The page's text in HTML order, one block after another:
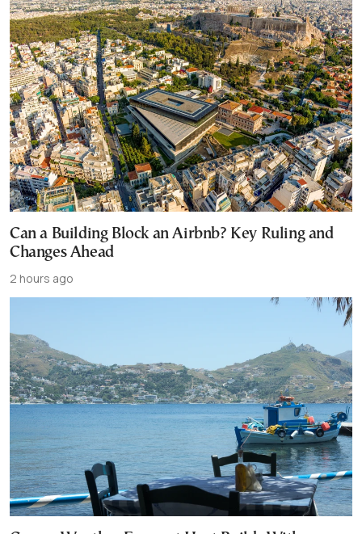
Can a Building Block an Airbnb? Key Ruling and
Changes Ahead
2 hours ago